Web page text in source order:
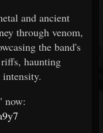
and ancient
through venom,
the band's
haunting
now: